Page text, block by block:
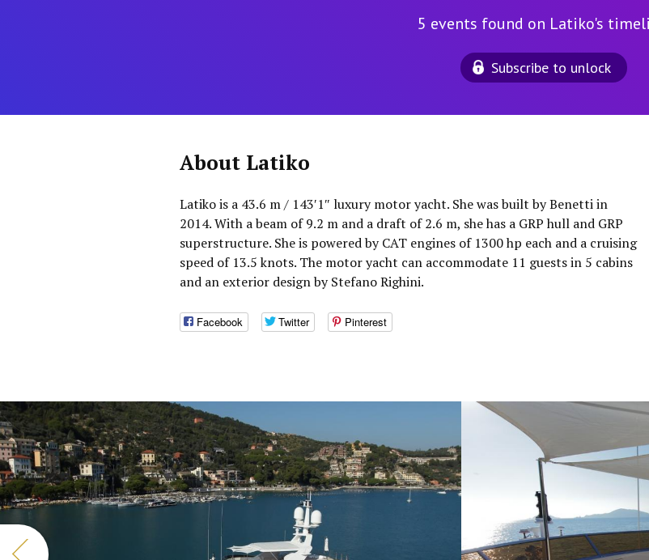
5 events found on Latiko's
Subscribe to unlock
About Latiko
Latiko is a 43.6 m / 143′1″ luxury motor yacht. She was built by Benetti in
2014. With a beam of 9.2 m and a draft of 2.6 m, she has a GRP hull and GRP
superstructure. She is powered by CAT engines of 1300 hp each and a cruising
speed of 13.5 knots. The motor yacht can accommodate 11 guests in 5 cabins
and an exterior design by Stefano Righini.
Facebook Twitter Pinterest